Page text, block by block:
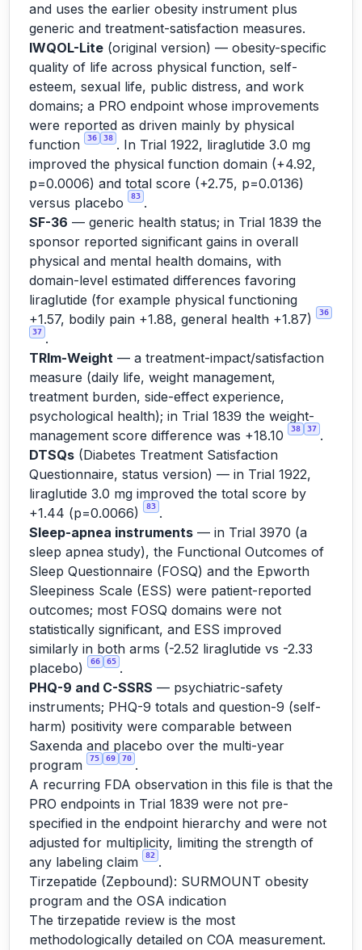
and uses the earlier obesity instrument plus
generic and treatment-satisfaction measures.
IWQOL-Lite (original version) — obesity-specific
quality of life across physical function, self-
esteem, sexual life, public distress, and work
domains; a PRO endpoint whose improvements
were reported as driven mainly by physical
function
36 38 . In Trial 1922, liraglutide 3.0 mg
improved the physical function domain (+4.92,
p=0.0006) and total score (+2.75, p=0.0136)
versus placebo
83 .
SF-36 — generic health status; in Trial 1839 the
sponsor reported significant gains in overall
physical and mental health domains, with
domain-level estimated differences favoring
liraglutide (for example physical functioning
+1.57, bodily pain +1.88, general health +1.87)
36
37 .
TRIm-Weight — a treatment-impact/satisfaction
measure (daily life, weight management,
treatment burden, side-effect experience,
psychological health); in Trial 1839 the weight-
management score difference was +18.10
38 37 .
DTSQs (Diabetes Treatment Satisfaction
Questionnaire, status version) — in Trial 1922,
liraglutide 3.0 mg improved the total score by
+1.44 (p=0.0066)
83 .
Sleep-apnea instruments — in Trial 3970 (a
sleep apnea study), the Functional Outcomes of
Sleep Questionnaire (FOSQ) and the Epworth
Sleepiness Scale (ESS) were patient-reported
outcomes; most FOSQ domains were not
statistically significant, and ESS improved
similarly in both arms (-2.52 liraglutide vs -2.33
placebo)
66 65 .
PHQ-9 and C-SSRS — psychiatric-safety
instruments; PHQ-9 totals and question-9 (self-
harm) positivity were comparable between
Saxenda and placebo over the multi-year
program
75 69 70 .
A recurring FDA observation in this file is that the
PRO endpoints in Trial 1839 were not pre-
specified in the endpoint hierarchy and were not
adjusted for multiplicity, limiting the strength of
any labeling claim
82 .
Tirzepatide (Zepbound): SURMOUNT obesity
program and the OSA indication
The tirzepatide review is the most
methodologically detailed on COA measurement.